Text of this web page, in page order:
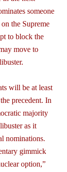
someone
the Supreme
to block the
move to
will be at least
precedent. In
majority
as it
nominations.
gimmick
option,”